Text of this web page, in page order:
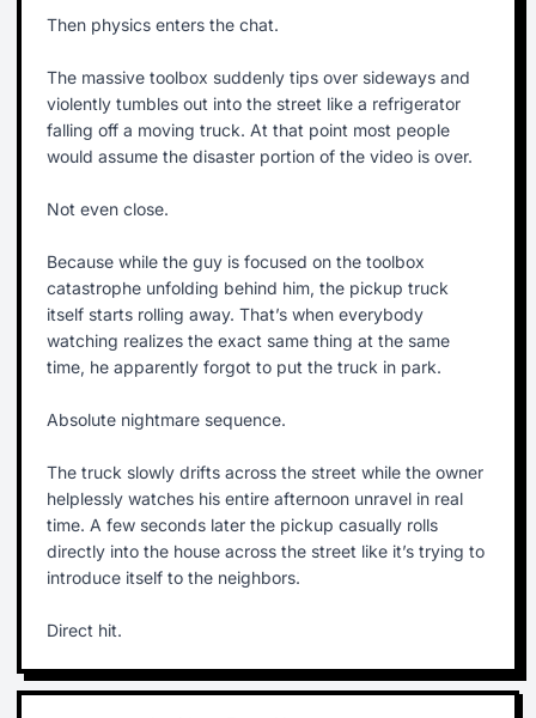
Then physics enters the chat.
The massive toolbox suddenly tips over sideways and
violently tumbles out into the street like a refrigerator
falling off a moving truck. At that point most people
would assume the disaster portion of the video is over.
Not even close.
Because while the guy is focused on the toolbox
catastrophe unfolding behind him, the pickup truck
itself starts rolling away. That’s when everybody
watching realizes the exact same thing at the same
time, he apparently forgot to put the truck in park.
Absolute nightmare sequence.
The truck slowly drifts across the street while the owner
helplessly watches his entire afternoon unravel in real
time. A few seconds later the pickup casually rolls
directly into the house across the street like it’s trying to
introduce itself to the neighbors.
Direct hit.